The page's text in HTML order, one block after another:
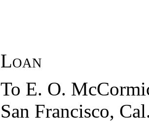
Loan
To E. O.
San Francisco,